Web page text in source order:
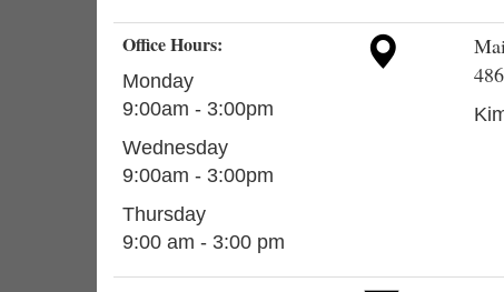
Office Hours:
Monday
9:00am - 3:00pm
Wednesday
9:00am - 3:00pm
Thursday
9:00 am - 3:00 pm